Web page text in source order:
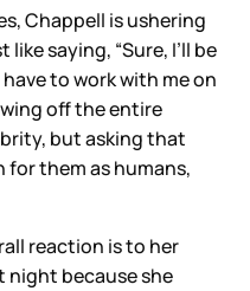
Chappell is ushering
saying, “Sure, I’ll be
to work with me on
off the entire
but asking that
them as humans,
reaction is to her
night because she